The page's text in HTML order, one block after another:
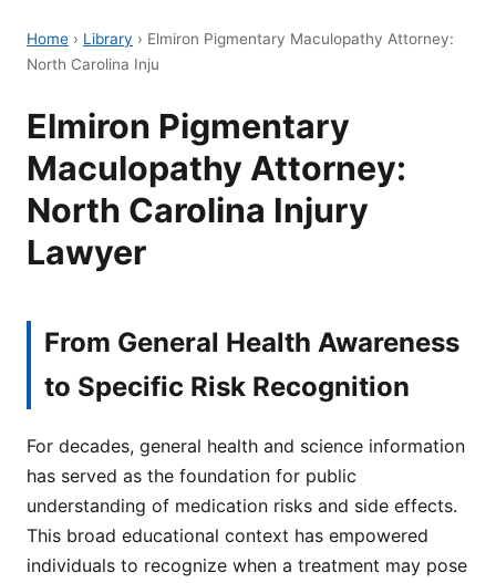
Home › Library › Elmiron Pigmentary Maculopathy Attorney:
North Carolina Inju
Elmiron Pigmentary
Maculopathy Attorney:
North Carolina Injury
Lawyer
From General Health Awareness
to Specific Risk Recognition
For decades, general health and science information
has served as the foundation for public
understanding of medication risks and side effects.
This broad educational context has empowered
individuals to recognize when a treatment may pose